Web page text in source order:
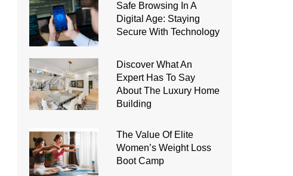
Safe Browsing In A
Digital Age: Staying
Secure With Technology
Discover What An
Expert Has To Say
About The Luxury Home
Building
The Value Of Elite
Women’s Weight Loss
Boot Camp